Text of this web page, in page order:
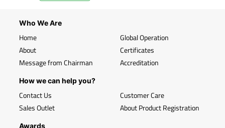
Who We Are
Home
About
Message from Chairman
Global Operation
Certificates
Accreditation
How we can help you?
Contact Us
Sales Outlet
Customer Care
About Product Registration
Awards